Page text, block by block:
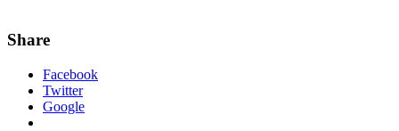
Share
Facebook
Twitter
Google